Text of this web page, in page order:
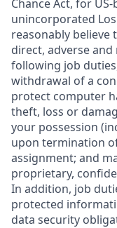
Chance Act, for
unincorporated
reasonably believe
direct, adverse
following job
withdrawal of a
protect computer
theft, loss or
your possession
upon termination
assignment; and
proprietary,
In addition, job
protected
data security